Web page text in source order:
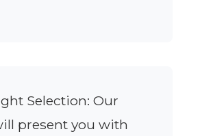
Selection: Our
present you with